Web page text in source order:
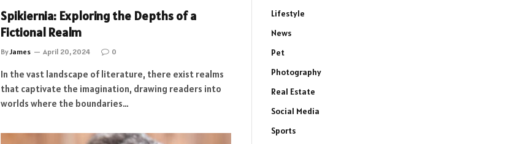
Spikiernia: Exploring the Depths of a
Fictional Realm
ByJames April 20, 2024 0
In the vast landscape of literature, there exist realms
that captivate the imagination, drawing readers into
worlds where the boundaries…
Lifestyle
News
Pet
Photography
Real Estate
Social Media
Sports